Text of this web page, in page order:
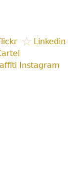
Linkedin
Instagram